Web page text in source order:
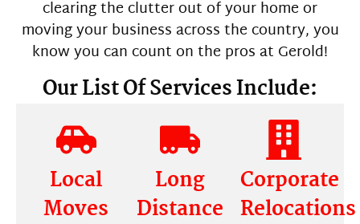
clearing the clutter out of your home or
moving your business across the country, you
know you can count on the pros at Gerold!
Our List Of Services Include:
Local
Moves
Long
Distance
Corporate
Relocations